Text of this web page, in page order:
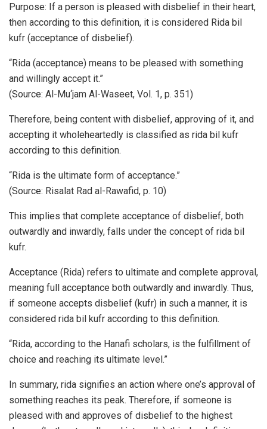
Purpose: If a person is pleased with disbelief in their heart,
then according to this definition, it is considered Rida bil
kufr (acceptance of disbelief).
“Rida (acceptance) means to be pleased with something
and willingly accept it.”
(Source: Al-Mu‘jam Al-Waseet, Vol. 1, p. 351)
Therefore, being content with disbelief, approving of it, and
accepting it wholeheartedly is classified as rida bil kufr
according to this definition.
“Rida is the ultimate form of acceptance.”
(Source: Risalat Rad al-Rawafid, p. 10)
This implies that complete acceptance of disbelief, both
outwardly and inwardly, falls under the concept of rida bil
kufr.
Acceptance (Rida) refers to ultimate and complete approval,
meaning full acceptance both outwardly and inwardly. Thus,
if someone accepts disbelief (kufr) in such a manner, it is
considered rida bil kufr according to this definition.
“Rida, according to the Hanafi scholars, is the fulfillment of
choice and reaching its ultimate level.”
In summary, rida signifies an action where one’s approval of
something reaches its peak. Therefore, if someone is
pleased with and approves of disbelief to the highest